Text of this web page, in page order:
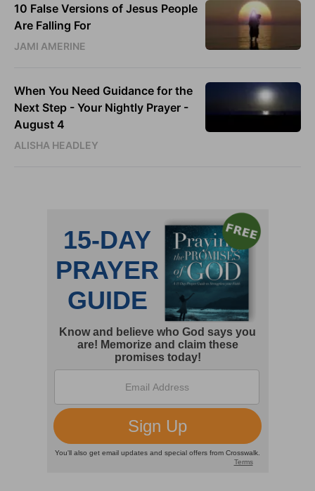
10 False Versions of Jesus People
Are Falling For
JAMI AMERINE
When You Need Guidance for the
Next Step - Your Nightly Prayer -
August 4
ALISHA HEADLEY